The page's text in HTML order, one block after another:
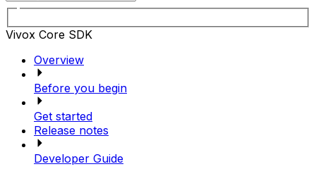
Vivox Core SDK
Overview
Before you begin
Get started
Release notes
Developer Guide